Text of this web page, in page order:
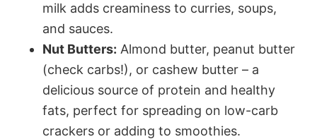
milk adds creaminess to curries, soups,
and sauces.
Nut Butters: Almond butter, peanut butter
(check carbs!), or cashew butter – a
delicious source of protein and healthy
fats, perfect for spreading on low-carb
crackers or adding to smoothies.